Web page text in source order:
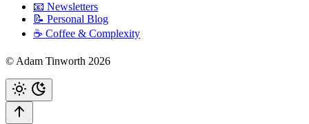
📧 Newsletters
📝 Personal Blog
☕️ Coffee & Complexity
© Adam Tinworth 2026